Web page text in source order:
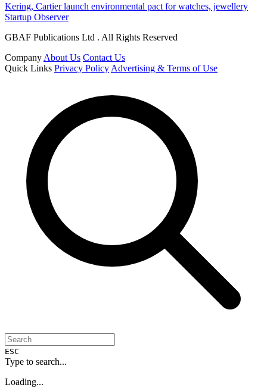
Kering, Cartier launch environmental pact for watches, jewellery
Startup Observer
GBAF Publications Ltd . All Rights Reserved
Company About Us Contact Us
Quick Links Privacy Policy Advertising & Terms of Use
ESC
Type to search...
Loading...